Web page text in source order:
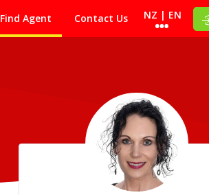
Find Agent Contact Us NZ | EN